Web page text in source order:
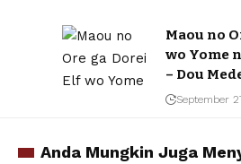
Maou no
wo Yome
– Dou
September
Anda Mungkin Juga